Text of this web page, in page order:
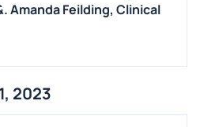
Amanda Feilding, Clinical
2023